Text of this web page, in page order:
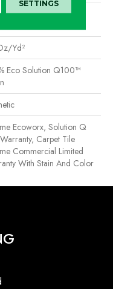
Eco Solution Q100™
yd²
Eco Solution Q100™
Ecoworx, Solution Q
Carpet Tile
Commercial Limited
With Stain And Color
SETTINGS